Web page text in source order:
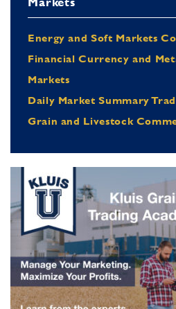
Energy and Soft Markets
Financial Currency and
Markets
Daily Market Summary
Grain and Livestock